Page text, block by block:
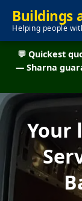
Buildings
Helping people
💬 Quickest
— Sharna
Your